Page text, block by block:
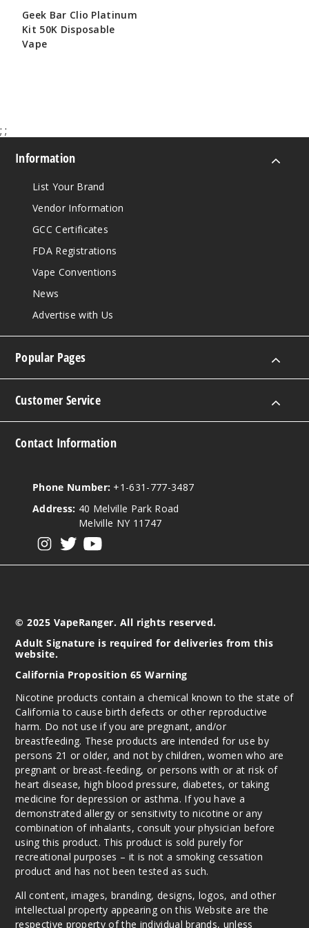
Geek Bar Clio Platinum
Kit 50K Disposable
Vape
; ;
Information
List Your Brand
Vendor Information
GCC Certificates
FDA Registrations
Vape Conventions
News
Advertise with Us
Popular Pages
Customer Service
Contact Information
Phone Number: +1-631-777-3487
Address: 40 Melville Park Road
Melville NY 11747
© 2025 VapeRanger. All rights reserved.
Adult Signature is required for deliveries from this
website.
California Proposition 65 Warning
Nicotine products contain a chemical known to the state of
California to cause birth defects or other reproductive
harm. Do not use if you are pregnant, and/or
breastfeeding. These products are intended for use by
persons 21 or older, and not by children, women who are
pregnant or breast-feeding, or persons with or at risk of
heart disease, high blood pressure, diabetes, or taking
medicine for depression or asthma. If you have a
demonstrated allergy or sensitivity to nicotine or any
combination of inhalants, consult your physician before
using this product. This product is sold purely for
recreational purposes – it is not a smoking cessation
product and has not been tested as such.
All content, images, branding, designs, logos, and other
intellectual property appearing on this Website are the
respective property of the individual brands, unless